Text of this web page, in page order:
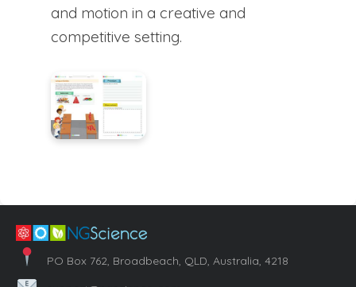
and motion in a creative and
competitive setting.
PO Box 762, Broadbeach, QLD, Australia, 4218